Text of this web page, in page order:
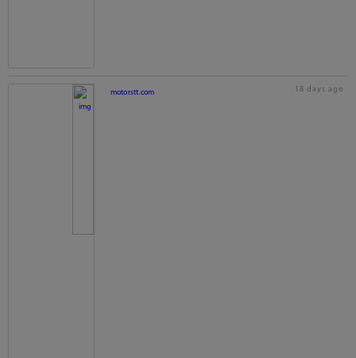
motorstt.com 18 days ago